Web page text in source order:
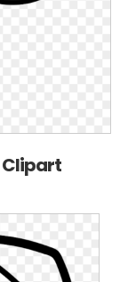
Clipart